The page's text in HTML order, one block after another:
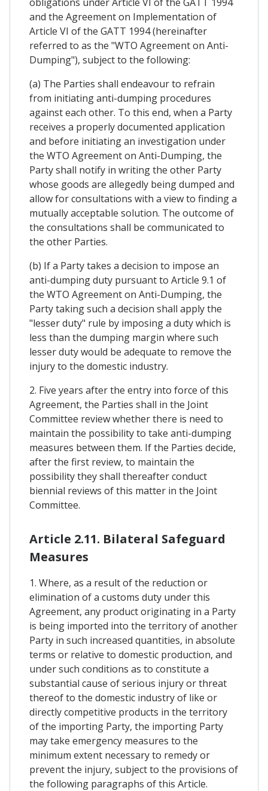
obligations under Article VI of the GATT 1994
and the Agreement on Implementation of
Article VI of the GATT 1994 (hereinafter
referred to as the "WTO Agreement on Anti-
Dumping"), subject to the following:
(a) The Parties shall endeavour to refrain
from initiating anti-dumping procedures
against each other. To this end, when a Party
receives a properly documented application
and before initiating an investigation under
the WTO Agreement on Anti-Dumping, the
Party shall notify in writing the other Party
whose goods are allegedly being dumped and
allow for consultations with a view to finding a
mutually acceptable solution. The outcome of
the consultations shall be communicated to
the other Parties.
(b) If a Party takes a decision to impose an
anti-dumping duty pursuant to Article 9.1 of
the WTO Agreement on Anti-Dumping, the
Party taking such a decision shall apply the
"lesser duty" rule by imposing a duty which is
less than the dumping margin where such
lesser duty would be adequate to remove the
injury to the domestic industry.
2. Five years after the entry into force of this
Agreement, the Parties shall in the Joint
Committee review whether there is need to
maintain the possibility to take anti-dumping
measures between them. If the Parties decide,
after the first review, to maintain the
possibility they shall thereafter conduct
biennial reviews of this matter in the Joint
Committee.
Article 2.11. Bilateral Safeguard
Measures
1. Where, as a result of the reduction or
elimination of a customs duty under this
Agreement, any product originating in a Party
is being imported into the territory of another
Party in such increased quantities, in absolute
terms or relative to domestic production, and
under such conditions as to constitute a
substantial cause of serious injury or threat
thereof to the domestic industry of like or
directly competitive products in the territory
of the importing Party, the importing Party
may take emergency measures to the
minimum extent necessary to remedy or
prevent the injury, subject to the provisions of
the following paragraphs of this Article.